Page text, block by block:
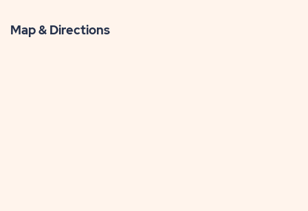
Map & Directions